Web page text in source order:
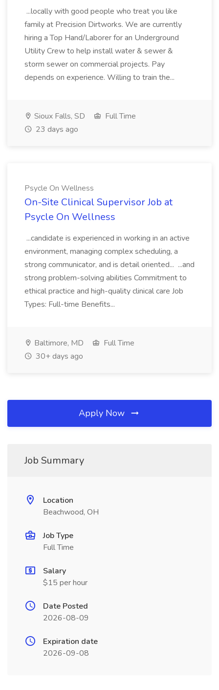
...locally with good people who treat you like
family at Precision Dirtworks. We are currently
hiring a Top Hand/Laborer for an Underground
Utility Crew to help install water & sewer &
storm sewer on commercial projects. Pay
depends on experience. Willing to train the...
Sioux Falls, SD
Full Time
23 days ago
Psycle On Wellness
On-Site Clinical Supervisor Job at
Psycle On Wellness
...candidate is experienced in working in an active
environment, managing complex scheduling, a
strong communicator, and is detail oriented... ...and
strong problem-solving abilities Commitment to
ethical practice and high-quality clinical care Job
Types: Full-time Benefits...
Baltimore, MD
Full Time
30+ days ago
Apply Now
Job Summary
Location
Beachwood, OH
Job Type
Full Time
Salary
$15 per hour
Date Posted
2026-08-09
Expiration date
2026-09-08